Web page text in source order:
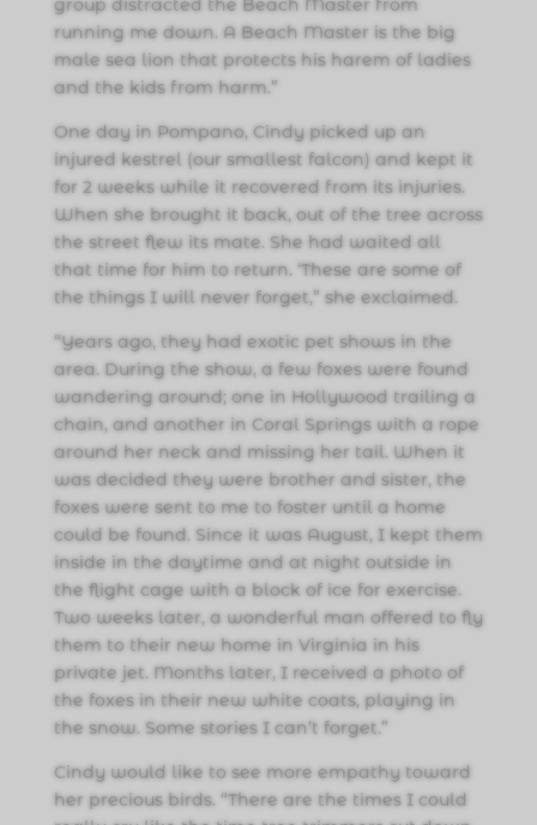
group distracted the Beach Master from
running me down. A Beach Master is the big
male sea lion that protects his harem of ladies
and the kids from harm.”
One day in Pompano, Cindy picked up an
injured kestrel (our smallest falcon) and kept it
for 2 weeks while it recovered from its injuries.
When she brought it back, out of the tree across
the street flew its mate. She had waited all
that time for him to return. ‘These are some of
the things I will never forget,” she exclaimed.
“Years ago, they had exotic pet shows in the
area. During the show, a few foxes were found
wandering around; one in Hollywood trailing a
chain, and another in Coral Springs with a rope
around her neck and missing her tail. When it
was decided they were brother and sister, the
foxes were sent to me to foster until a home
could be found. Since it was August, I kept them
inside in the daytime and at night outside in
the flight cage with a block of ice for exercise.
Two weeks later, a wonderful man offered to fly
them to their new home in Virginia in his
private jet. Months later, I received a photo of
the foxes in their new white coats, playing in
the snow. Some stories I can’t forget.”
Cindy would like to see more empathy toward
her precious birds. “There are the times I could